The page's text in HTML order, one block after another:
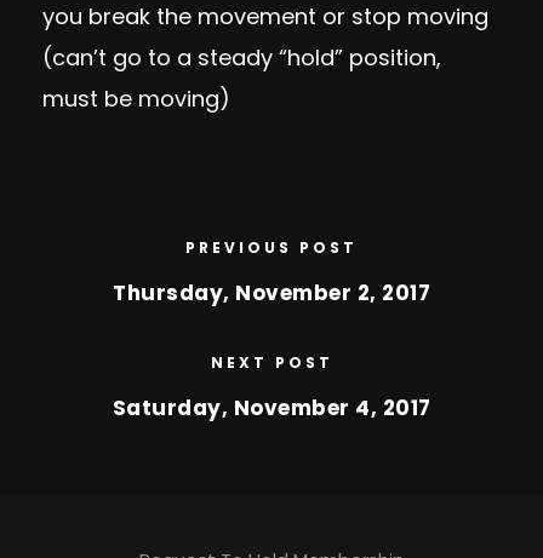
you break the movement or stop moving
(can’t go to a steady “hold” position,
must be moving)
PREVIOUS POST
Thursday, November 2, 2017
NEXT POST
Saturday, November 4, 2017